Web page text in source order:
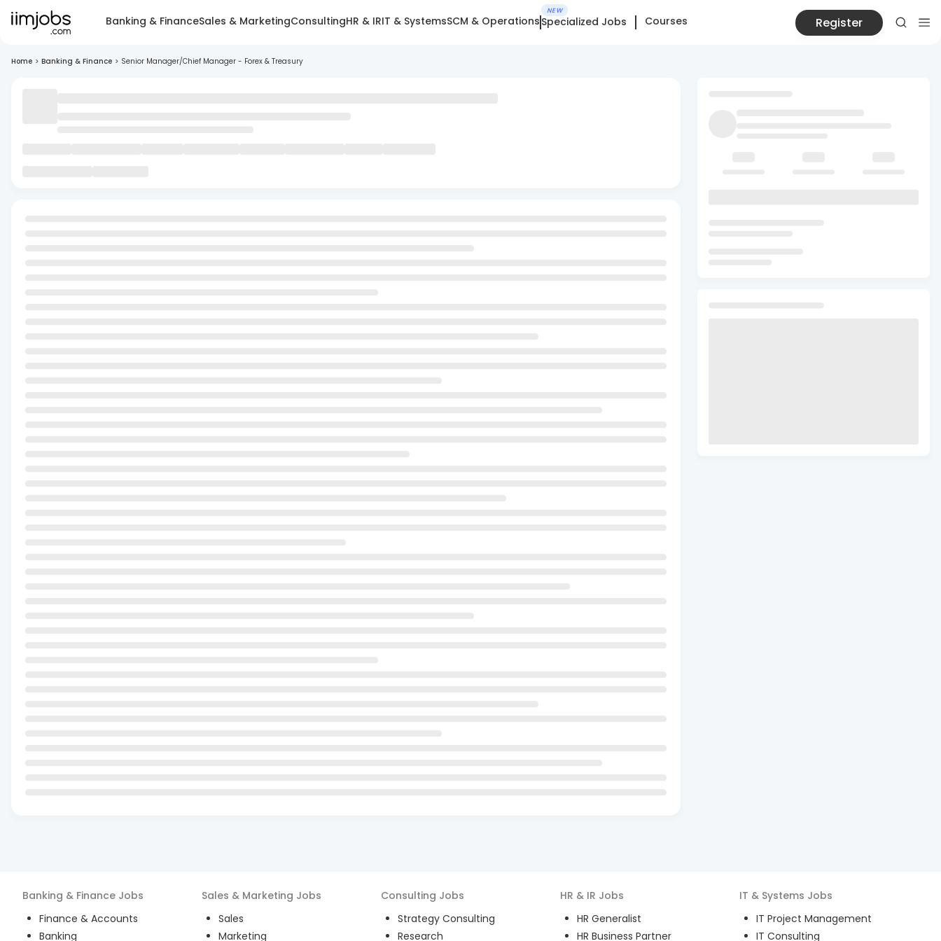
Banking & FinanceSales & MarketingConsultingHR & IRIT & SystemsSCM & Operations
NEW
Specialized Jobs Courses Register
Home > Banking & Finance > Senior Manager/Chief Manager - Forex & Treasury
Banking & Finance Jobs
Finance & Accounts
Banking
Sales & Marketing Jobs
Sales
Marketing
Consulting Jobs
Strategy Consulting
Research
HR & IR Jobs
HR Generalist
HR Business Partner
IT & Systems Jobs
IT Project Management
IT Consulting